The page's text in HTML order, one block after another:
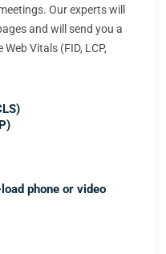
Our experts will
and will send you a
Vitals (FID, LCP,
phone or video